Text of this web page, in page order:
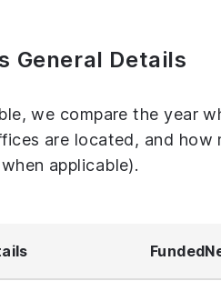
General Details
we compare the year
are located, and
applicable).